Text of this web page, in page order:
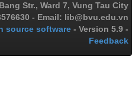
Str., Ward 7, Vung Tau City
- Email: lib@bvu.edu.vn
source software - Version 5.9 -
Feedback